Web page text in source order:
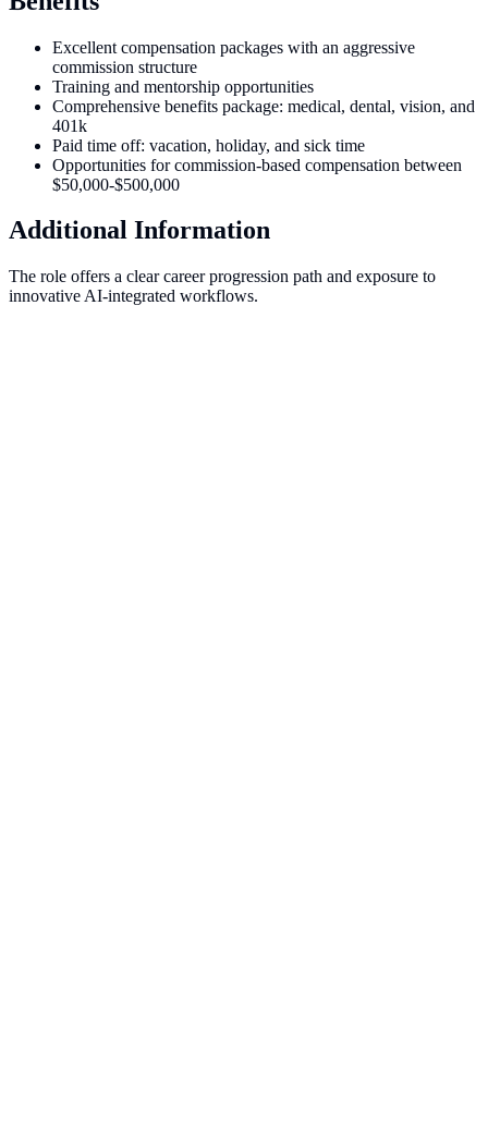
Excellent compensation packages with an aggressive
commission structure
Training and mentorship opportunities
Comprehensive benefits package: medical, dental, vision, and
401k
Paid time off: vacation, holiday, and sick time
Opportunities for commission-based compensation between
$50,000-$500,000
Additional Information
The role offers a clear career progression path and exposure to
innovative AI-integrated workflows.